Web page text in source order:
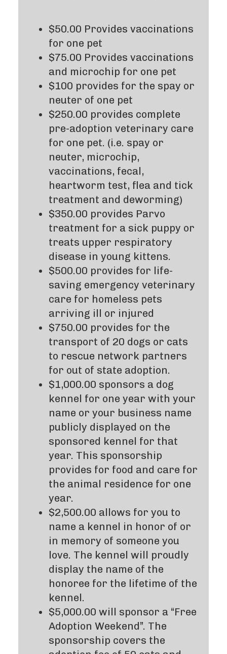
$50.00 Provides vaccinations
for one pet
$75.00 Provides vaccinations
and microchip for one pet
$100 provides for the spay or
neuter of one pet
$250.00 provides complete
pre-adoption veterinary care
for one pet. (i.e. spay or
neuter, microchip,
vaccinations, fecal,
heartworm test, flea and tick
treatment and deworming)
$350.00 provides Parvo
treatment for a sick puppy or
treats upper respiratory
disease in young kittens.
$500.00 provides for life-
saving emergency veterinary
care for homeless pets
arriving ill or injured
$750.00 provides for the
transport of 20 dogs or cats
to rescue network partners
for out of state adoption.
$1,000.00 sponsors a dog
kennel for one year with your
name or your business name
publicly displayed on the
sponsored kennel for that
year. This sponsorship
provides for food and care for
the animal residence for one
year.
$2,500.00 allows for you to
name a kennel in honor of or
in memory of someone you
love. The kennel will proudly
display the name of the
honoree for the lifetime of the
kennel.
$5,000.00 will sponsor a “Free
Adoption Weekend”. The
sponsorship covers the